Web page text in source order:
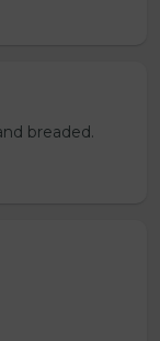
breaded.